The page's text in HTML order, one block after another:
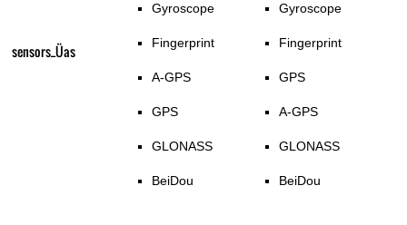
sensors_Üas
Gyroscope
Fingerprint
A-GPS
GPS
GLONASS
BeiDou
Gyroscope
Fingerprint
GPS
A-GPS
GLONASS
BeiDou